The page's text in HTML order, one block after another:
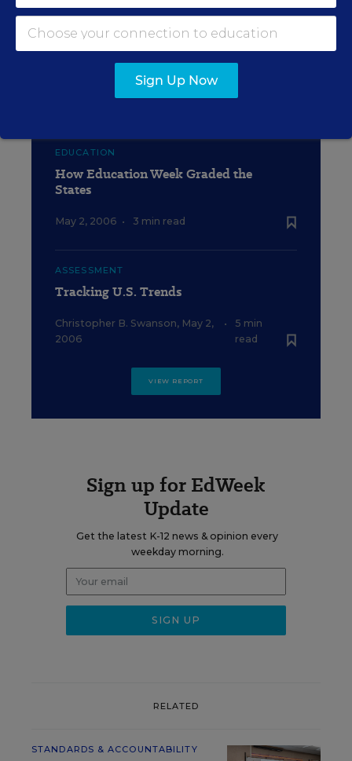
EDUCATION
Sources and Notes for State Data
EDUCATION
How Education Week Graded the
States
May 2, 2006 • 3 min read
ASSESSMENT
Tracking U.S. Trends
Christopher B. Swanson, May 2,
2006
•
5 min
read
VIEW REPORT
Sign up for EdWeek
Update
Get the latest K-12 news & opinion every
weekday morning.
RELATED
STANDARDS & ACCOUNTABILITY
Sign Up Now